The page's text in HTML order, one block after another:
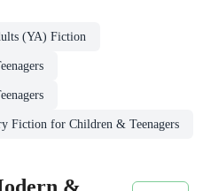
(YA) Fiction
Fiction for Children & Teenagers